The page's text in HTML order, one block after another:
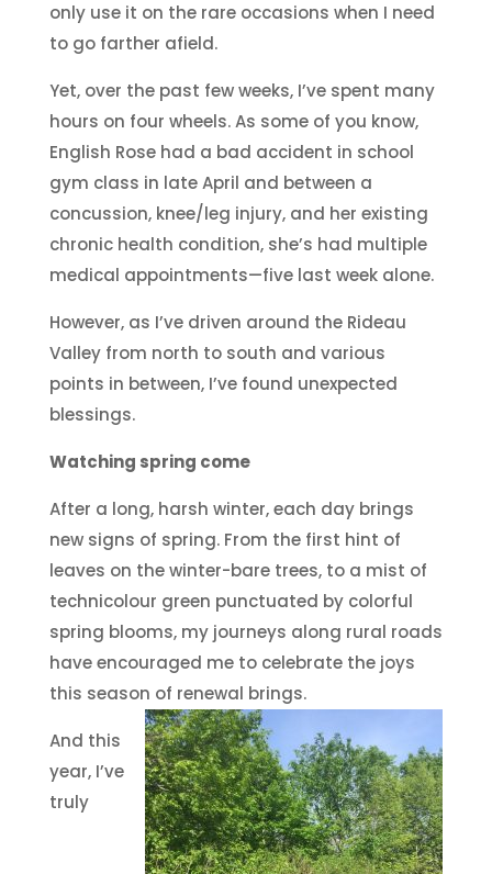
only use it on the rare occasions when I need
to go farther afield.
Yet, over the past few weeks, I’ve spent many
hours on four wheels. As some of you know,
English Rose had a bad accident in school
gym class in late April and between a
concussion, knee/leg injury, and her existing
chronic health condition, she’s had multiple
medical appointments—five last week alone.
However, as I’ve driven around the Rideau
Valley from north to south and various
points in between, I’ve found unexpected
blessings.
Watching spring come
After a long, harsh winter, each day brings
new signs of spring. From the first hint of
leaves on the winter-bare trees, to a mist of
technicolour green punctuated by colorful
spring blooms, my journeys along rural roads
have encouraged me to celebrate the joys
this season of renewal brings.
And this
year, I’ve
truly